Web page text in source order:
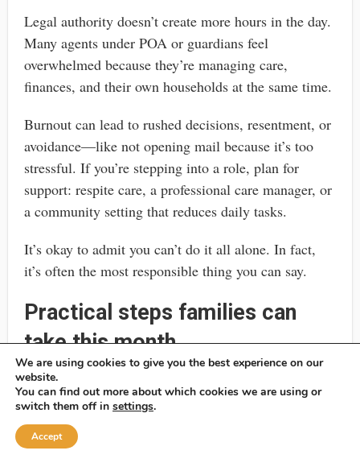
Legal authority doesn’t create more hours in the day.
Many agents under POA or guardians feel
overwhelmed because they’re managing care,
finances, and their own households at the same time.
Burnout can lead to rushed decisions, resentment, or
avoidance—like not opening mail because it’s too
stressful. If you’re stepping into a role, plan for
support: respite care, a professional care manager, or
a community setting that reduces daily tasks.
It’s okay to admit you can’t do it all alone. In fact,
it’s often the most responsible thing you can say.
Practical steps families can
take this month
If you’re reading this because something feels urgent,
you don’t need to solve everything today. But you can
take a few steps that make the next decision easier,
whether you pursue POA, guardianship, or a mix of
We are using cookies to give you the best experience on our
website.
You can find out more about which cookies we are using or
switch them off in settings.
Accept